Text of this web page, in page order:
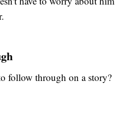
follow through on a story?